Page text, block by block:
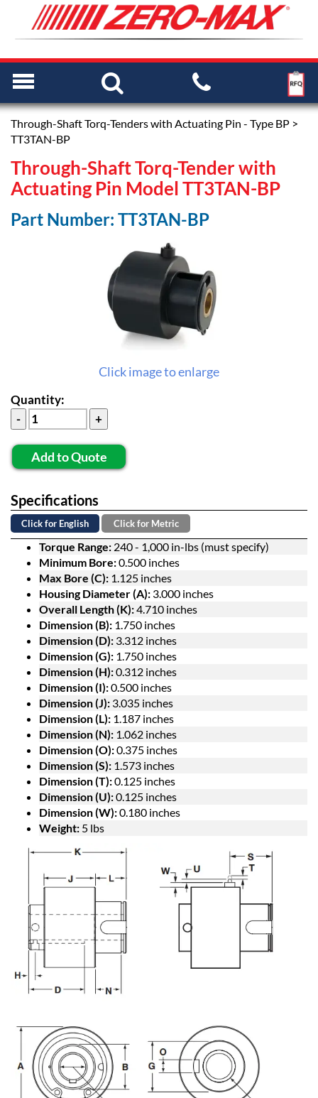
Through-Shaft Torq-Tenders with Actuating Pin - Type BP >
TT3TAN-BP
Through-Shaft Torq-Tender with
Actuating Pin Model TT3TAN-BP
Part Number: TT3TAN-BP
Click image to enlarge
Quantity:
Add to Quote
Specifications
Click for English Click for Metric
Torque Range: 240 - 1,000 in-lbs (must specify)
Minimum Bore:0.500 inches
Max Bore (C): 1.125 inches
Housing Diameter (A): 3.000 inches
Overall Length (K):4.710 inches
Dimension (B): 1.750 inches
Dimension (D): 3.312 inches
Dimension (G): 1.750 inches
Dimension (H):0.312 inches
Dimension (I):0.500 inches
Dimension (J): 3.035 inches
Dimension (L): 1.187 inches
Dimension (N): 1.062 inches
Dimension (O):0.375 inches
Dimension (S): 1.573 inches
Dimension (T):0.125 inches
Dimension (U):0.125 inches
Dimension (W):0.180 inches
Weight: 5 lbs